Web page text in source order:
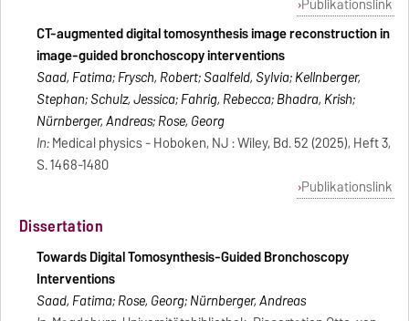
Publikationslink
CT-augmented digital tomosynthesis image reconstruction in
image-guided bronchoscopy interventions
Saad, Fatima; Frysch, Robert; Saalfeld, Sylvia; Kellnberger,
Stephan; Schulz, Jessica; Fahrig, Rebecca; Bhadra, Krish;
Nürnberger, Andreas; Rose, Georg
In:Medical physics - Hoboken, NJ : Wiley, Bd. 52 (2025), Heft 3,
S. 1468-1480
Publikationslink
Dissertation
Towards Digital Tomosynthesis-Guided Bronchoscopy
Interventions
Saad, Fatima; Rose, Georg; Nürnberger, Andreas